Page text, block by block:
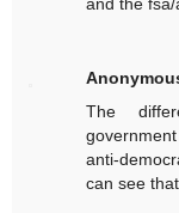
The
anti-
can see that.